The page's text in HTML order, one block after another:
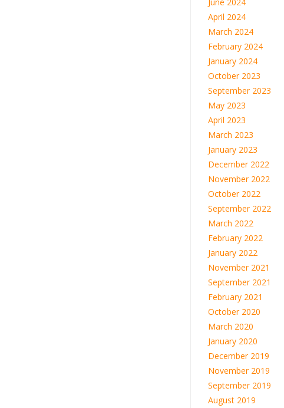
April 2024
March 2024
February 2024
January 2024
October 2023
September 2023
May 2023
April 2023
March 2023
January 2023
December 2022
November 2022
October 2022
September 2022
March 2022
February 2022
January 2022
November 2021
September 2021
February 2021
October 2020
March 2020
January 2020
December 2019
November 2019
September 2019
August 2019